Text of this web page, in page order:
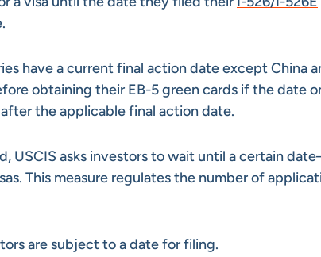
have a current final action date except China
obtaining their EB-5 green cards if the date
the applicable final action date.
USCIS asks investors to wait until a certain
This measure regulates the number of
are subject to a date for filing.